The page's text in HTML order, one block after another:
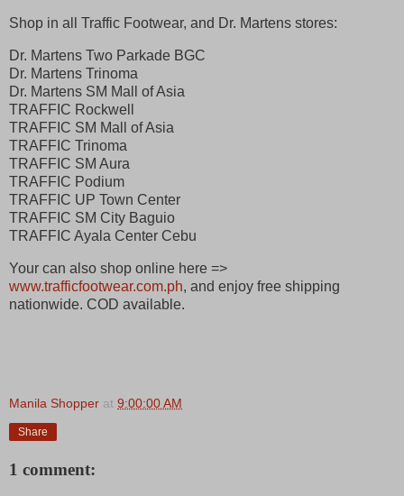
Shop in all Traffic Footwear, and Dr. Martens stores:
Dr. Martens Two Parkade BGC
Dr. Martens Trinoma
Dr. Martens SM Mall of Asia
TRAFFIC Rockwell
TRAFFIC SM Mall of Asia
TRAFFIC Trinoma
TRAFFIC SM Aura
TRAFFIC Podium
TRAFFIC UP Town Center
TRAFFIC SM City Baguio
TRAFFIC Ayala Center Cebu
Your can also shop online here =>
www.trafficfootwear.com.ph, and enjoy free shipping
nationwide. COD available.
Manila Shopper at 9:00:00 AM
Share
1 comment: